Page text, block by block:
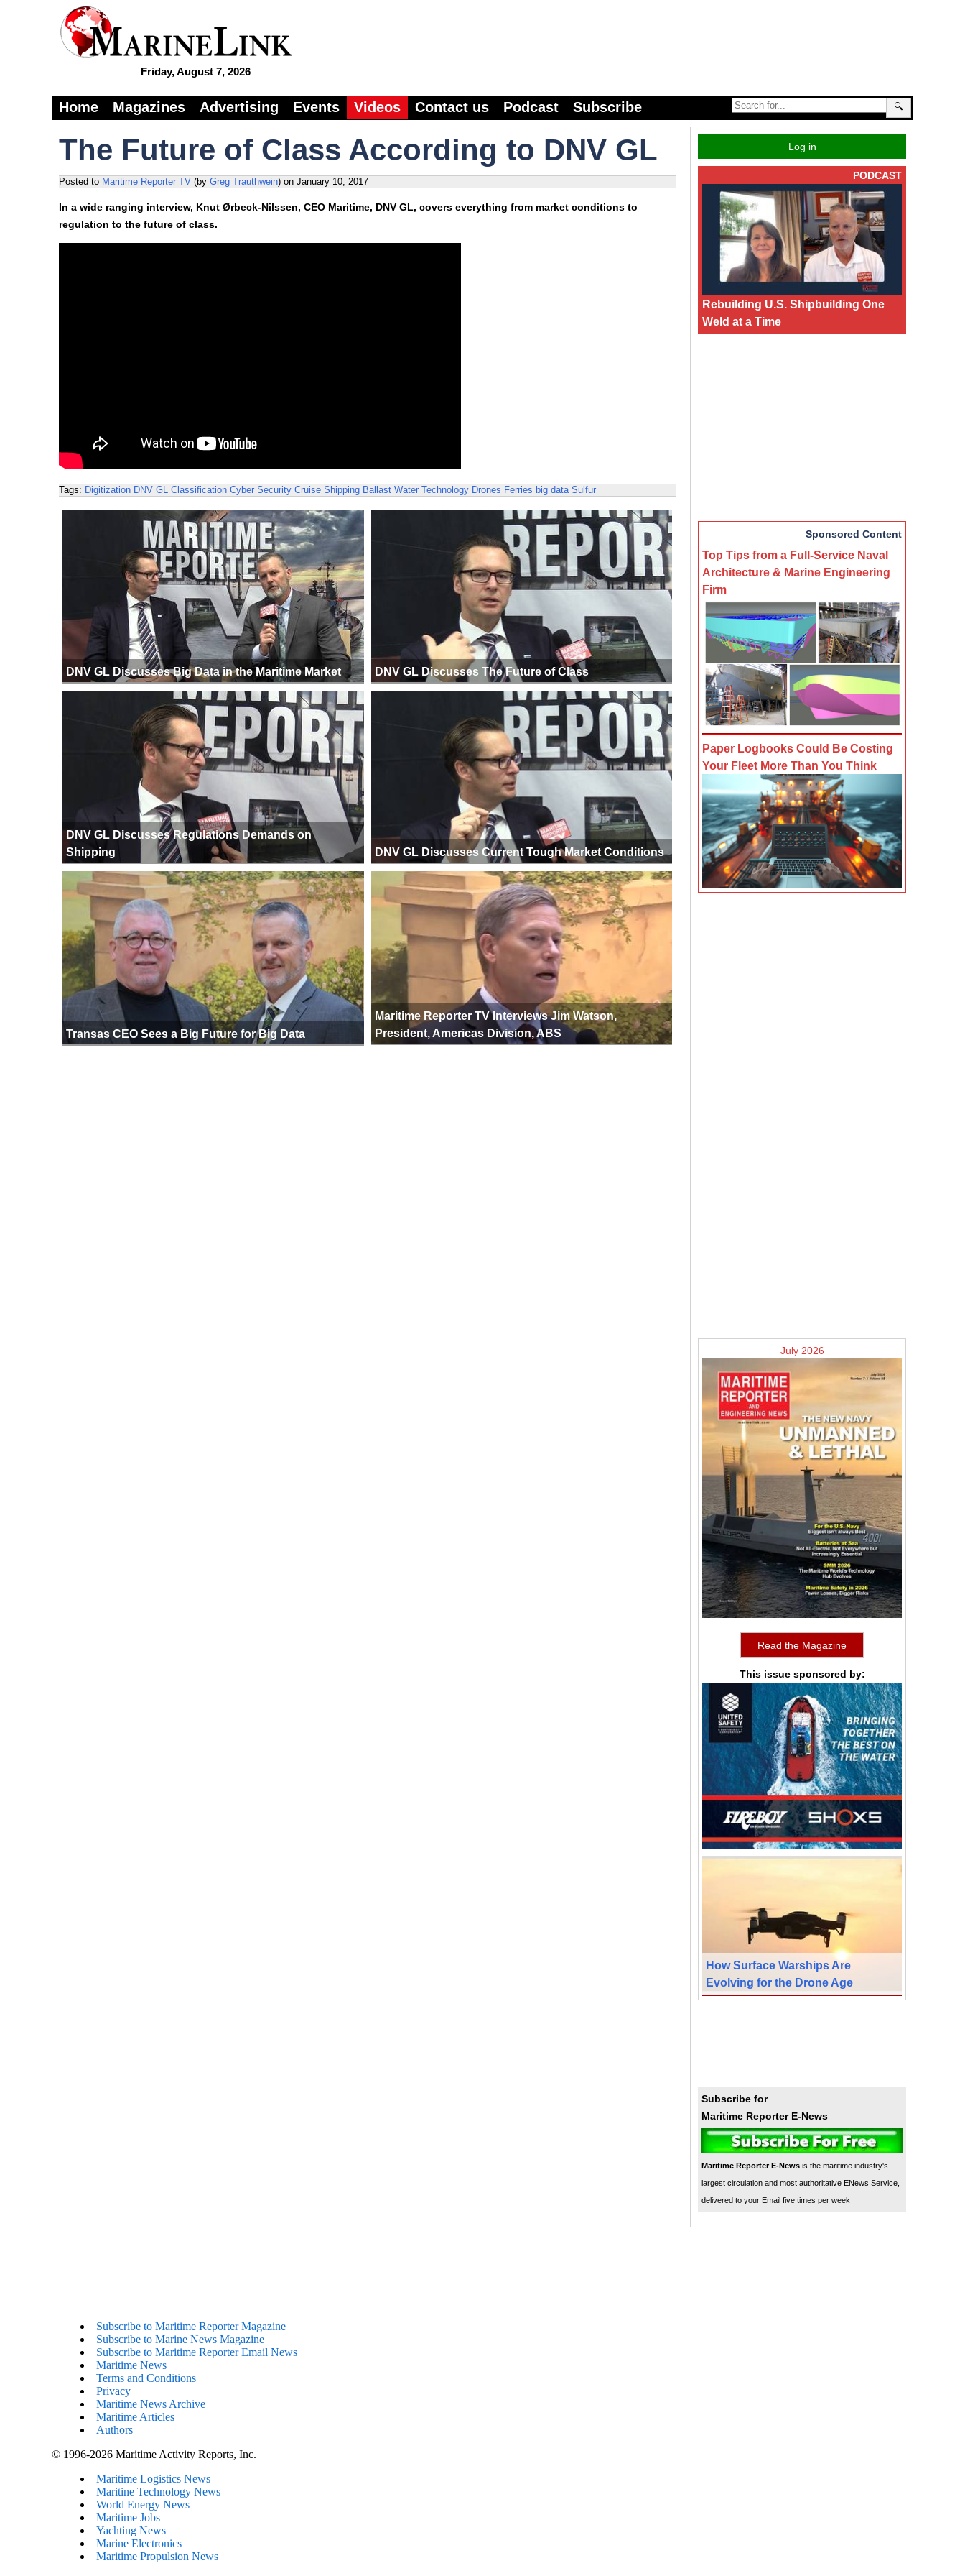
Friday, August 7, 2026
🔍
Home Magazines Advertising Events Videos Contact us Podcast Subscribe
The Future of Class According to DNV GL
Posted to Maritime Reporter TV (by Greg Trauthwein) on January 10, 2017
In a wide ranging interview, Knut Ørbeck-Nilssen, CEO Maritime, DNV GL, covers everything from market conditions to
regulation to the future of class.
Tags: Digitization DNV GL Classification Cyber Security Cruise Shipping Ballast Water Technology Drones Ferries big data Sulfur
DNV GL Discusses Big Data in the Maritime Market DNV GL Discusses The Future of Class
DNV GL Discusses Regulations Demands on
Shipping
DNV GL Discusses Current Tough Market Conditions
Transas CEO Sees a Big Future for Big Data
Maritime Reporter TV Interviews Jim Watson,
President, Americas Division, ABS
Log in
PODCAST
Rebuilding U.S. Shipbuilding One
Weld at a Time
Sponsored Content
Top Tips from a Full-Service Naval
Architecture & Marine Engineering
Firm
Paper Logbooks Could Be Costing
Your Fleet More Than You Think
July 2026
Read the Magazine
This issue sponsored by:
How Surface Warships Are
Evolving for the Drone Age
Subscribe for
Maritime Reporter E-News
Maritime Reporter E-News is the maritime industry's
largest circulation and most authoritative ENews Service,
delivered to your Email five times per week
Subscribe to Maritime Reporter Magazine
Subscribe to Marine News Magazine
Subscribe to Maritime Reporter Email News
Maritime News
Terms and Conditions
Privacy
Maritime News Archive
Maritime Articles
Authors
© 1996-2026 Maritime Activity Reports, Inc.
Maritime Logistics News
Maritine Technology News
World Energy News
Maritime Jobs
Yachting News
Marine Electronics
Maritime Propulsion News